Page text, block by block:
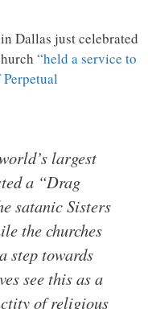
Dallas just celebrated
“held a service to
largest
a “Drag
satanic Sisters
the churches
step towards
see this as a
of religious